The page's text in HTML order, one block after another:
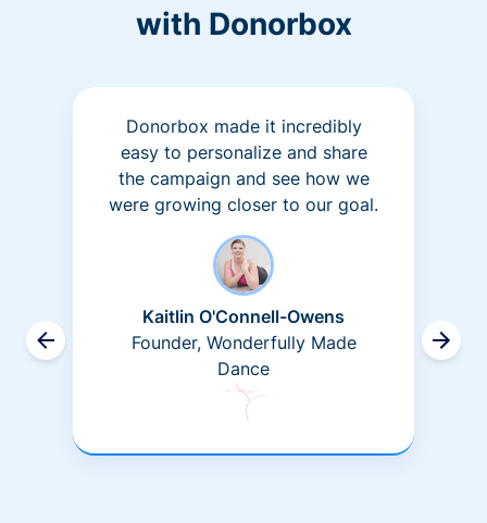
with Donorbox
Donorbox made it incredibly
easy to personalize and share
the campaign and see how we
were growing closer to our goal.
Kaitlin O'Connell-Owens
Founder, Wonderfully Made
Dance